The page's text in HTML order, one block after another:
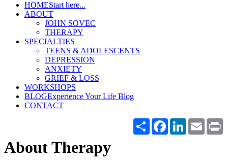
HOMEStart here...
ABOUT
JOHN SOVEC
THERAPY
SPECIALTIES
TEENS & ADOLESCENTS
DEPRESSION
ANXIETY
GRIEF & LOSS
WORKSHOPS
BLOGExperience Your Life Blog
CONTACT
Share FacebookLinkedInEmail
About Therapy